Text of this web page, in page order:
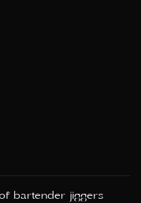
bartender jiggers